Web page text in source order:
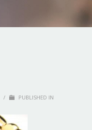
/ PUBLISHED IN